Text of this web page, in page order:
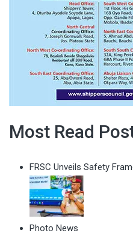
Most Read
FRSC Unveils Safety
Photo News